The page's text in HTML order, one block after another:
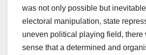
was not only possible but
electoral manipulation, state
uneven political playing field, there
sense that a determined and